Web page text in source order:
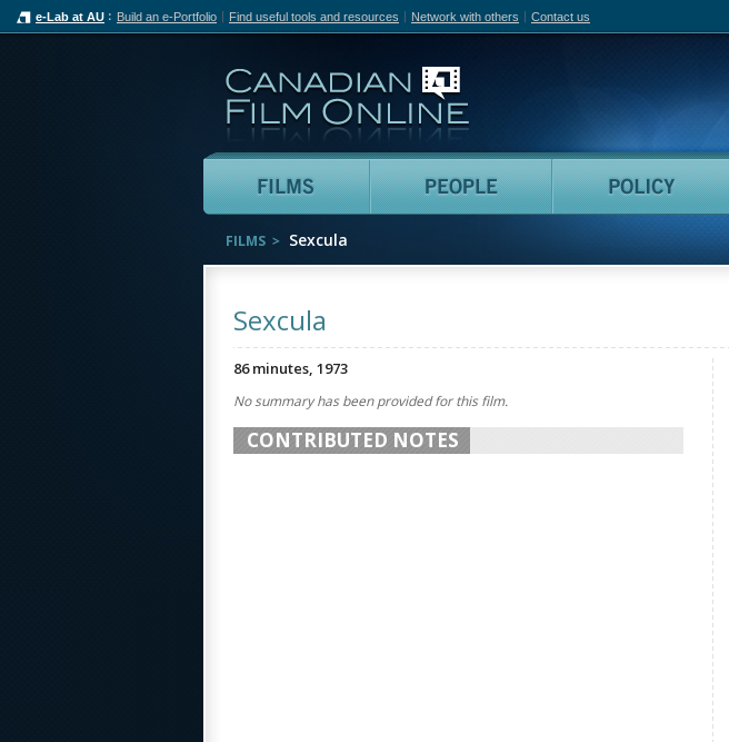
e-Lab at AU Build an e-Portfolio Find useful tools and resources Network with others Contact us
Films People
FILMS Sexcula
Sexcula
86 minutes, 1973
No summary has been provided for this film.
CONTRIBUTED NOTES